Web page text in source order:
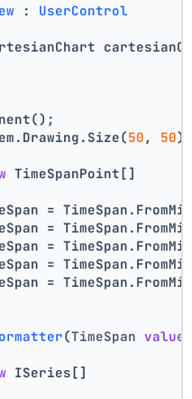
: UserControl
50 , 50
TimeSpanPoint[]
=
=
=
=
=
(TimeSpan value
ISeries[]